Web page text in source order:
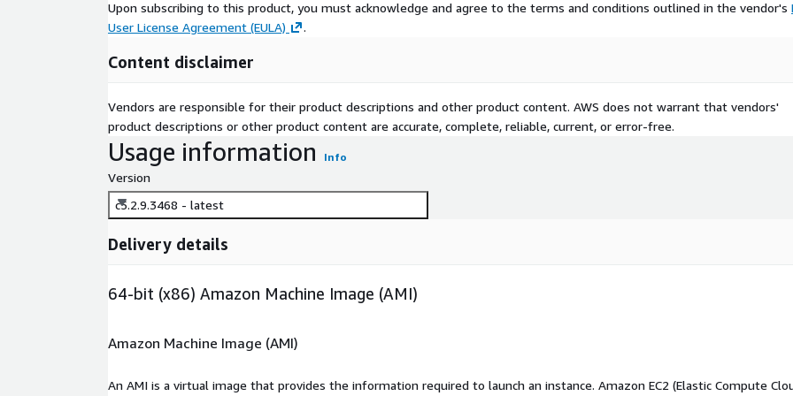
Upon subscribing to this product, you must acknowledge and agree to the terms and conditions outlined in the vendor's
User License Agreement (EULA)
.
Content disclaimer
Vendors are responsible for their product descriptions and other product content. AWS does not warrant that vendors'
product descriptions or other product content are accurate, complete, reliable, current, or error-free.
Usage information Info
Version
c5.2.9.3468 - latest
Delivery details
64-bit (x86) Amazon Machine Image (AMI)
Amazon Machine Image (AMI)
An AMI is a virtual image that provides the information required to launch an instance. Amazon EC2 (Elastic Compute